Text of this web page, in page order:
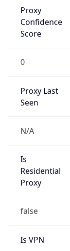
Proxy
Confidence
Score
0
Proxy Last
Seen
N/A
Is
Residential
Proxy
false
Is VPN